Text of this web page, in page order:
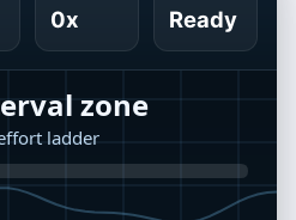
0x Ready